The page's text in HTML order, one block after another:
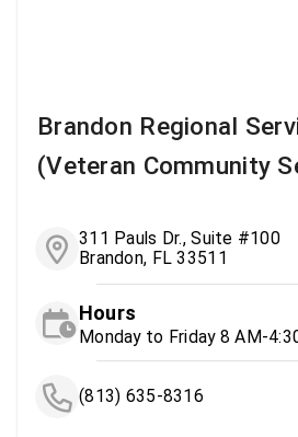
Brandon Regional
(Veteran Community
311 Pauls Dr., Suite #100
Brandon, FL 33511
Hours
Monday to Friday 8 AM-
(813) 635-8316